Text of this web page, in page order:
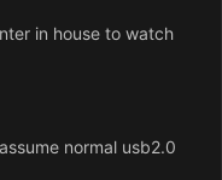
in house to watch
normal usb2.0